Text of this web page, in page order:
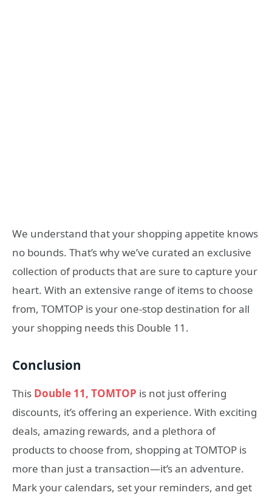
We understand that your shopping appetite knows
no bounds. That’s why we’ve curated an exclusive
collection of products that are sure to capture your
heart. With an extensive range of items to choose
from, TOMTOP is your one-stop destination for all
your shopping needs this Double 11.
Conclusion
This Double 11, TOMTOP is not just offering
discounts, it’s offering an experience. With exciting
deals, amazing rewards, and a plethora of
products to choose from, shopping at TOMTOP is
more than just a transaction—it’s an adventure.
Mark your calendars, set your reminders, and get